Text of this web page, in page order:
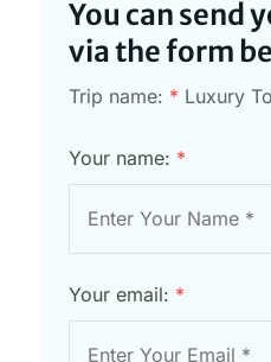
You can send
via the form
Trip name: * Luxury
Your name: *
Your email: *